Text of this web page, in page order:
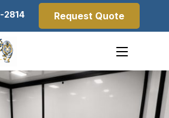
2814 Request Quote